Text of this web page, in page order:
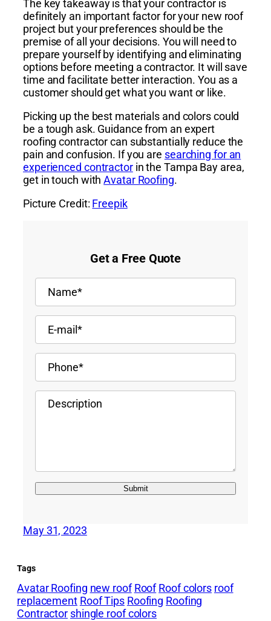
The key takeaway is that your contractor is
definitely an important factor for your new roof
project but your preferences should be the
premise of all your decisions. You will need to
prepare yourself by identifying and eliminating
options before meeting a contractor. It will save
time and facilitate better interaction. You as a
customer should get what you want or like.
Picking up the best materials and colors could
be a tough ask. Guidance from an expert
roofing contractor can substantially reduce the
pain and confusion. If you are searching for an
experienced contractorin the Tampa Bay area,
get in touch withAvatar Roofing.
Picture Credit: Freepik
Get a Free Quote
May 31, 2023
Tags
Avatar Roofing new roof Roof Roof colors roof
replacement Roof Tips Roofing Roofing
Contractor shingle roof colors